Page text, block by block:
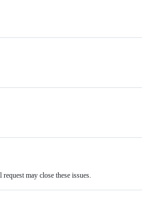
may close these issues.